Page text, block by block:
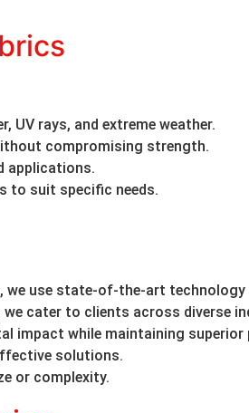
UV rays, and extreme weather.
compromising strength.
applications.
to suit specific needs.
we use state-of-the-art
we cater to clients across diverse
impact while maintaining superior
solutions.
or complexity.